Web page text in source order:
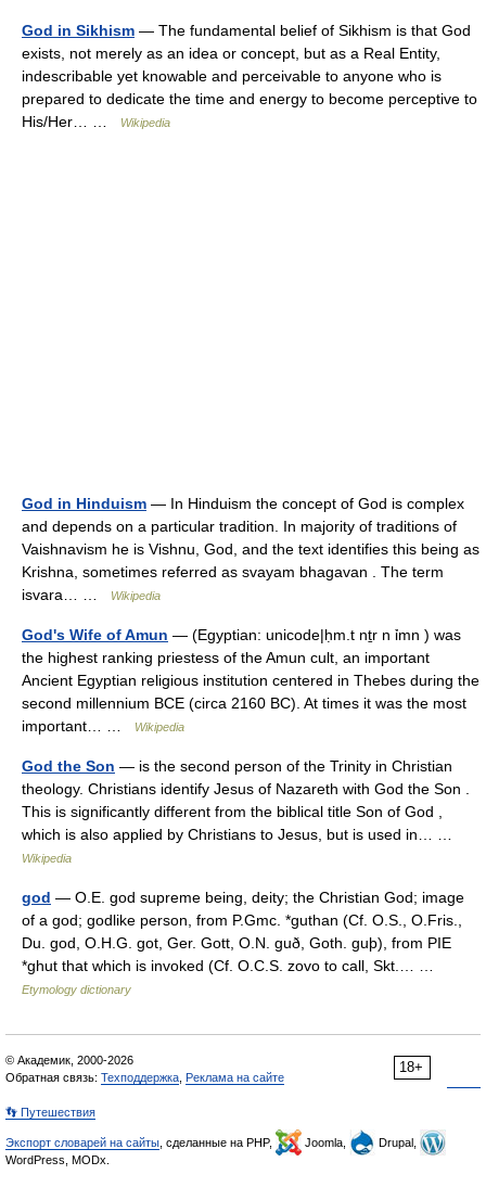
God in Sikhism — The fundamental belief of Sikhism is that God
exists, not merely as an idea or concept, but as a Real Entity,
indescribable yet knowable and perceivable to anyone who is
prepared to dedicate the time and energy to become perceptive to
His/Her… …
Wikipedia
God in Hinduism — In Hinduism the concept of God is complex
and depends on a particular tradition. In majority of traditions of
Vaishnavism he is Vishnu, God, and the text identifies this being as
Krishna, sometimes referred as svayam bhagavan . The term
isvara… …
Wikipedia
God's Wife of Amun — (Egyptian: unicode|ḥm.t nṯr n ỉmn ) was
the highest ranking priestess of the Amun cult, an important
Ancient Egyptian religious institution centered in Thebes during the
second millennium BCE (circa 2160 BC). At times it was the most
important… …
Wikipedia
God the Son — is the second person of the Trinity in Christian
theology. Christians identify Jesus of Nazareth with God the Son .
This is significantly different from the biblical title Son of God ,
which is also applied by Christians to Jesus, but is used in… …
Wikipedia
god — O.E. god supreme being, deity; the Christian God; image
of a god; godlike person, from P.Gmc. *guthan (Cf. O.S., O.Fris.,
Du. god, O.H.G. got, Ger. Gott, O.N. guð, Goth. guþ), from PIE
*ghut that which is invoked (Cf. O.C.S. zovo to call, Skt.… …
Etymology dictionary
18+
© Академик, 2000-2026
Обратная связь: Техподдержка Реклама на сайте
👣 Путешествия
Экспорт словарей на сайты , сделанные на PHP, Joomla,
Drupal,
WordPress, MODx.